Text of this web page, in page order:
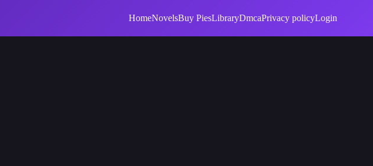
HomeNovelsBuy PiesLibraryDmcaPrivacy policyLogin